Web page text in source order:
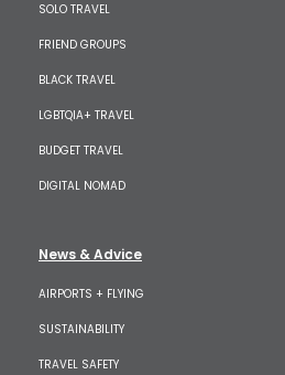
SOLO TRAVEL
FRIEND GROUPS
BLACK TRAVEL
LGBTQIA+ TRAVEL
BUDGET TRAVEL
DIGITAL NOMAD
News & Advice
AIRPORTS + FLYING
SUSTAINABILITY
TRAVEL SAFETY